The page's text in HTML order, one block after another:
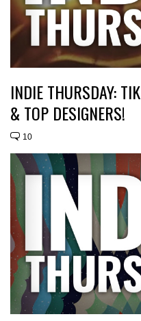
INDIE THURSDAY:
& TOP DESIGNERS!
10